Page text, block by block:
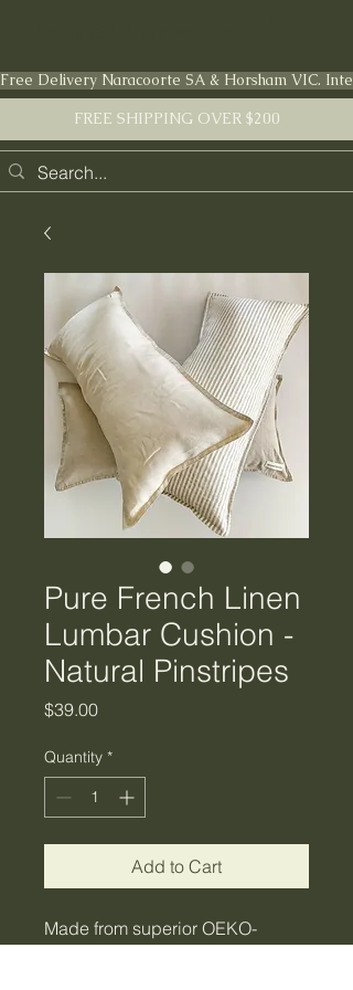
Free Delivery Naracoorte SA & Horsham VIC.
FREE SHIPPING OVER $200
Pure French Linen
Lumbar Cushion -
Natural Pinstripes
$39.00Price
Quantity *
Add to Cart
Made from superior OEKO-